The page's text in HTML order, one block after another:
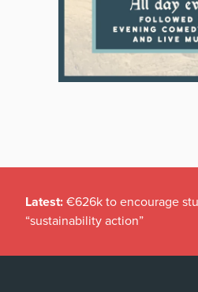
Latest: €626k to encourage
“sustainability action”